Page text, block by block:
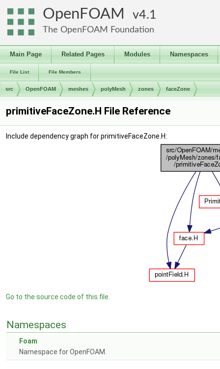
OpenFOAM 4.1
The OpenFOAM Foundation
Main Page Related Pages Modules Namespaces
File List File Members
src OpenFOAM meshes polyMesh zones faceZone
primitiveFaceZone.H File Reference
Include dependency graph for primitiveFaceZone.H:
Go to the source code of this file.
Namespaces
Foam
Namespace for OpenFOAM.